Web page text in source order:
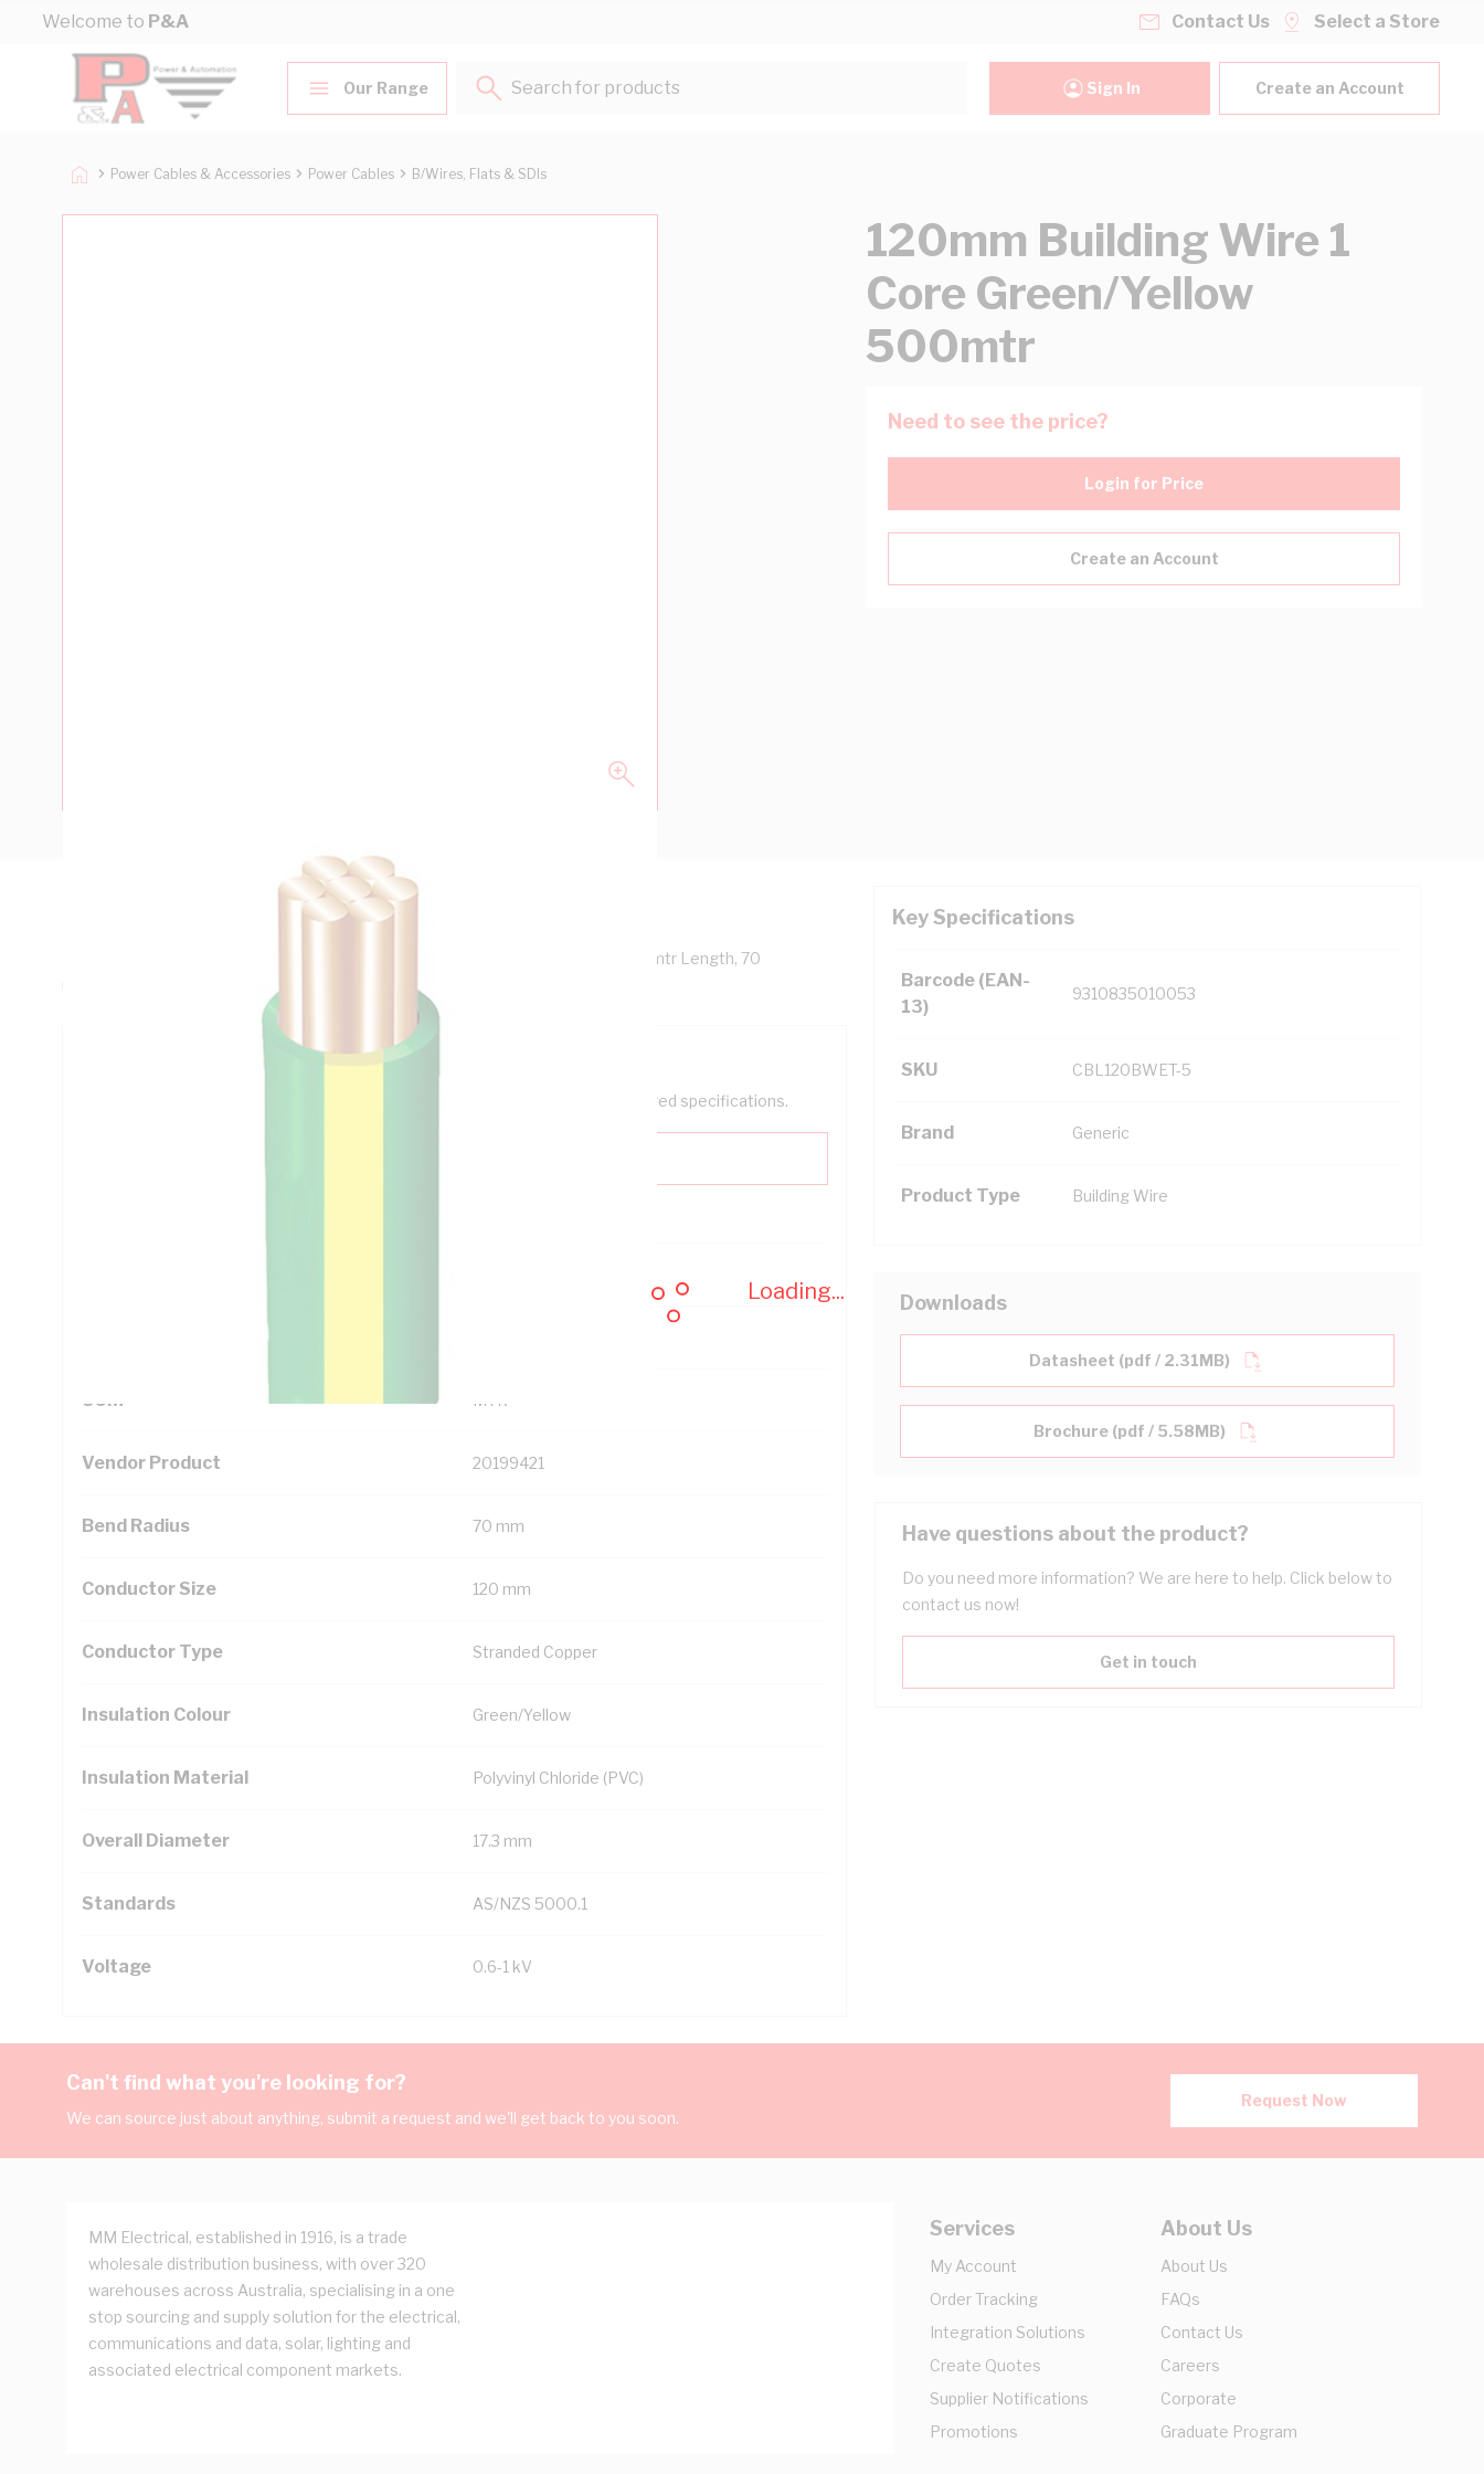
Skip to Content
Welcome to P&A
Loading...
Contact Us Select a Store
Our Range
Search for products...
Sign In Create an Account
Power Cables & Accessories Power Cables B/Wires, Flats & SDIs
120mm Building Wire 1
Core Green/Yellow
500mtr
Need to see the price?
Login for Price
Create an Account
Building Wire, 120 mm, Stranded Copper, 0.6-1 kV, 17.3 mm Overall Diameter, 100 mtr Length, 70
Key Specifications
Barcode (EAN-
13)
9310835010053
SKU CBL120BWET-5
Brand Generic
Product Type Building Wire
Technical Specifications
Looking for something specific? Search with keywords to help filter your required specifications.
UOM MTR
Vendor Product 20199421
Bend Radius 70 mm
Conductor Size 120 mm
Conductor Type Stranded Copper
Insulation Colour Green/Yellow
Insulation Material Polyvinyl Chloride (PVC)
Overall Diameter 17.3 mm
Standards AS/NZS 5000.1
Voltage 0.6-1 kV
Downloads
Datasheet (pdf / 2.31MB)
Brochure (pdf / 5.58MB)
Have questions about the product?
Do you need more information? We are here to help. Click below to
contact us now!
Get in touch
Can't find what you're looking for?
We can source just about anything, submit a request and we'll get back to you soon.
Request Now
MM Electrical, established in 1916, is a trade
wholesale distribution business, with over 320
warehouses across Australia, specialising in a one
stop sourcing and supply solution for the electrical,
communications and data, solar, lighting and
associated electrical component markets.
Services
My Account
Order Tracking
Integration Solutions
Create Quotes
Supplier Notifications
Promotions
About Us
About Us
FAQs
Contact Us
Careers
Corporate
Graduate Program